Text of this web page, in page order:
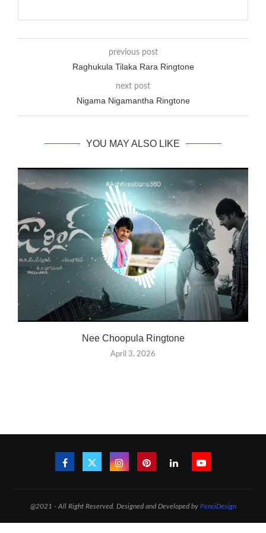
previous post
Raghukula Tilaka Rara Ringtone
next post
Nigama Nigamantha Ringtone
YOU MAY ALSO LIKE
Nee Choopula Ringtone
April 3, 2026
@2021 - All Right Reserved. Designed and Developed by PenciDesign